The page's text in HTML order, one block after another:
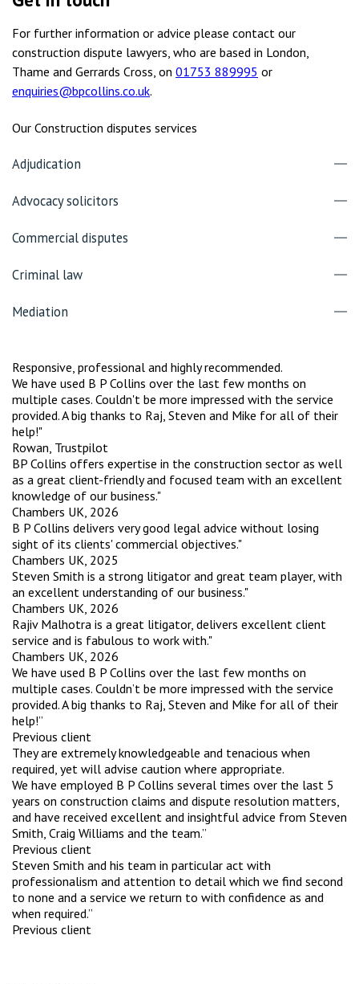
For further information or advice please contact our
construction dispute lawyers, who are based in London,
Thame and Gerrards Cross, on 01753 889995 or
enquiries@bpcollins.co.uk.
Our Construction disputes services
Adjudication
Advocacy solicitors
Commercial disputes
Criminal law
Mediation
Responsive, professional and highly recommended.
We have used B P Collins over the last few months on
multiple cases. Couldn't be more impressed with the service
provided. A big thanks to Raj, Steven and Mike for all of their
help!"
Rowan, Trustpilot
BP Collins offers expertise in the construction sector as well
as a great client-friendly and focused team with an excellent
knowledge of our business."
Chambers UK, 2026
B P Collins delivers very good legal advice without losing
sight of its clients' commercial objectives."
Chambers UK, 2025
Steven Smith is a strong litigator and great team player, with
an excellent understanding of our business."
Chambers UK, 2026
Rajiv Malhotra is a great litigator, delivers excellent client
service and is fabulous to work with."
Chambers UK, 2026
We have used B P Collins over the last few months on
multiple cases. Couldn’t be more impressed with the service
provided. A big thanks to Raj, Steven and Mike for all of their
help!”
Previous client
They are extremely knowledgeable and tenacious when
required, yet will advise caution where appropriate.
We have employed B P Collins several times over the last 5
years on construction claims and dispute resolution matters,
and have received excellent and insightful advice from Steven
Smith, Craig Williams and the team.”
Previous client
Steven Smith and his team in particular act with
professionalism and attention to detail which we find second
to none and a service we return to with confidence as and
when required.”
Previous client